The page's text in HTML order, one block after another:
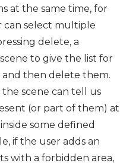
at the same time, for
can select multiple
delete, a
to give the list for
and then delete them.
the scene can tell us
(or part of them) at
some defined
if the user adds an
with a forbidden area,